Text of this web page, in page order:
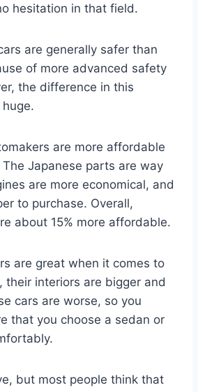
hesitation in that field.
are generally safer than
of more advanced safety
the difference in this
huge.
are more affordable
Japanese parts are way
are more economical, and
to purchase. Overall,
about 15% more affordable.
are great when it comes to
their interiors are bigger and
cars are worse, so you
that you choose a sedan or
but most people think that